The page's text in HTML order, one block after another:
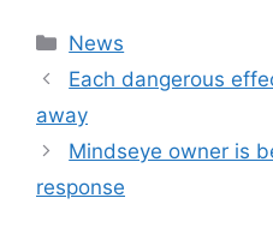
Categories
News
Each dangerous
away
Mindseye owner is
response